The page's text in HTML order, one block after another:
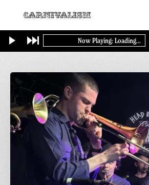
main
content
Now Playing: Loading...
Funday
Greetings
from